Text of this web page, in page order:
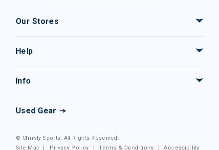
Our Stores
Help
Info
Used Gear
© Christy Sports. All Rights Reserved.
Site Map
| Privacy Policy |Terms & Conditions |Accessibility